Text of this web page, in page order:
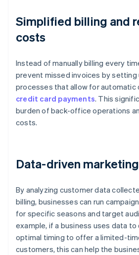
Simplified billing and
costs
Instead of manually billing every
prevent missed invoices by setting
processes that allow for automatic
credit card payments. This
burden of back-office operations
costs.
Data-driven
By analyzing customer data
billing, businesses can run
for specific seasons and target
example, if a business uses data
optimal timing to offer a limited-
customers, this can help the